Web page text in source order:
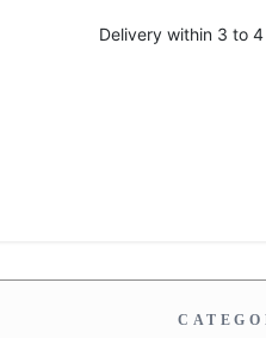
Delivery within 3 to